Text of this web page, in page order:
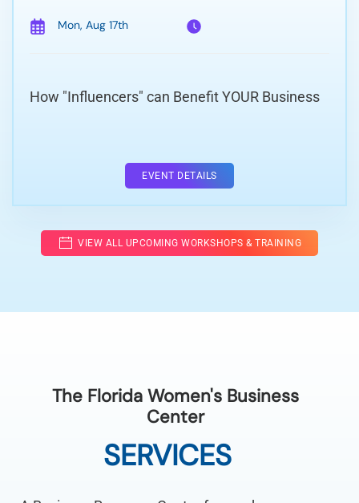
Mon, Aug 17th
How "Influencers" can Benefit YOUR Business
EVENT DETAILS
VIEW ALL UPCOMING WORKSHOPS & TRAINING
The Florida Women's Business
Center
SERVICES